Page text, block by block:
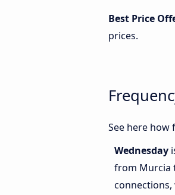
Best Price
prices.
See here
Wednesday
from Murcia
connections,